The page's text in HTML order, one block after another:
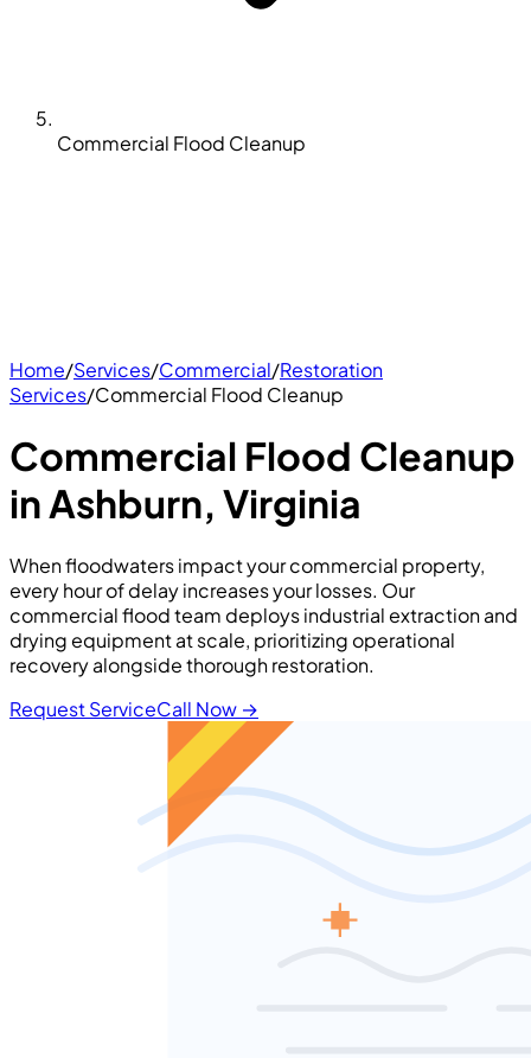
Commercial Flood Cleanup
Home/Services/Commercial/Restoration
Services/Commercial Flood Cleanup
Commercial Flood Cleanup
in Ashburn, Virginia
When floodwaters impact your commercial property,
every hour of delay increases your losses. Our
commercial flood team deploys industrial extraction and
drying equipment at scale, prioritizing operational
recovery alongside thorough restoration.
Request ServiceCall Now →